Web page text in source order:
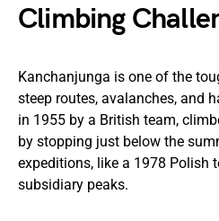
Climbing
Kanchanjunga is one of the
steep routes, avalanches, and
in 1955 by a British team,
by stopping just below the
expeditions, like a 1978 Polish
subsidiary peaks.